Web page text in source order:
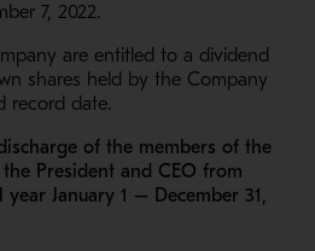
7, 2022.
are entitled to a dividend
shares held by the Company
record date.
of the members of the
President and CEO from
January 1 – December 31,